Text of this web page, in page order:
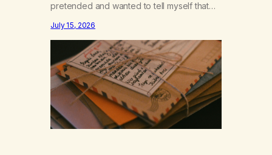
pretended and wanted to tell myself that
got together and for the first couple of
years of our relationship, this ending was
not on my bingo card. I…
July 15, 2026